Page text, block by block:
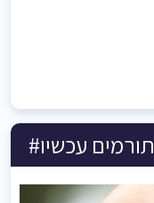
#תורמים עכשיו